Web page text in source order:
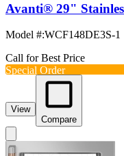
Avanti® 29"
Model #:WCF148DE3S-1
Call for Best Price
Special Order
View
Compare